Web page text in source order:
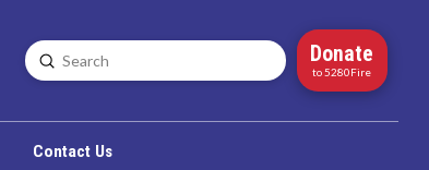
Search
Submit Donate
to 5280Fire
Contact Us